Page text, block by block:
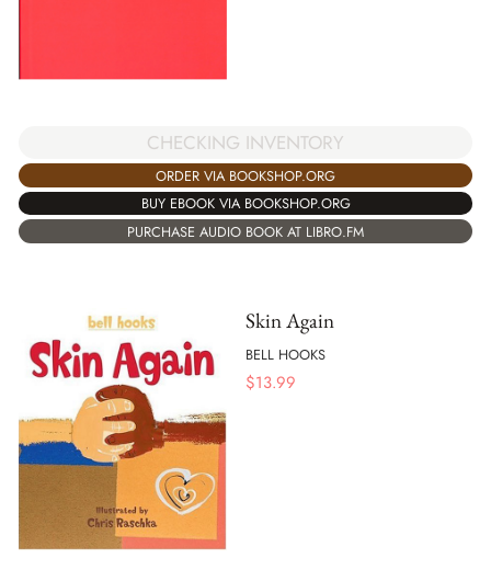
CHECKING INVENTORY
ORDER VIA BOOKSHOP.ORG
BUY EBOOK VIA BOOKSHOP.ORG
PURCHASE AUDIO BOOK AT LIBRO.FM
Skin Again
BELL HOOKS
$13.99